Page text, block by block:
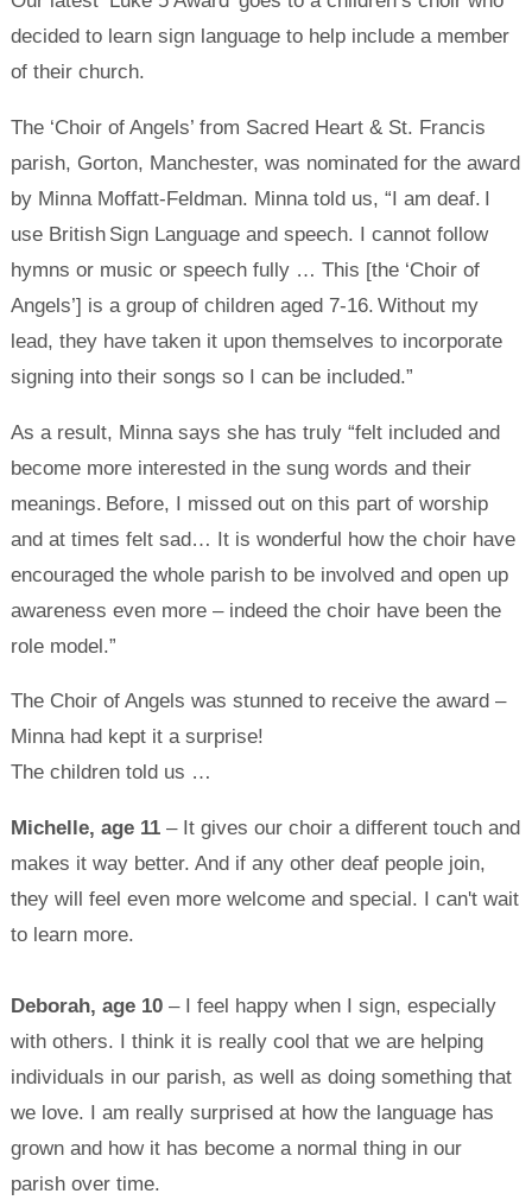
decided to learn sign language to help include a member
of their church.
The ‘Choir of Angels’ from Sacred Heart & St. Francis
parish, Gorton, Manchester, was nominated for the award
by Minna Moffatt-Feldman. Minna told us, “I am deaf. I
use British Sign Language and speech. I cannot follow
hymns or music or speech fully … This [the ‘Choir of
Angels’] is a group of children aged 7-16. Without my
lead, they have taken it upon themselves to incorporate
signing into their songs so I can be included.”
As a result, Minna says she has truly “felt included and
become more interested in the sung words and their
meanings. Before, I missed out on this part of worship
and at times felt sad… It is wonderful how the choir have
encouraged the whole parish to be involved and open up
awareness even more – indeed the choir have been the
role model.”
The Choir of Angels was stunned to receive the award –
Minna had kept it a surprise!
The children told us …
Michelle, age 11– It gives our choir a different touch and
makes it way better. And if any other deaf people join,
they will feel even more welcome and special. I can't wait
to learn more.
Deborah, age 10– I feel happy when I sign, especially
with others. I think it is really cool that we are helping
individuals in our parish, as well as doing something that
we love. I am really surprised at how the language has
grown and how it has become a normal thing in our
parish over time.